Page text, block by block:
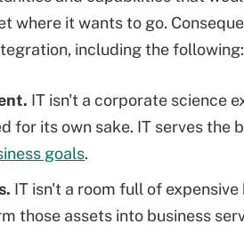
where it wants to go.
including the following:
IT isn't a corporate science
for its own sake. IT serves the
goals.
IT isn't a room full of
those assets into business